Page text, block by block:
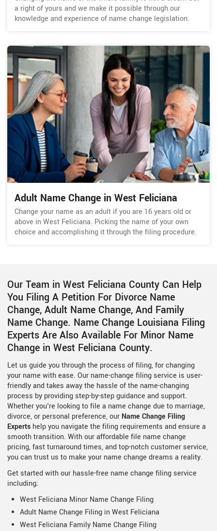
a right of yours and we make it possible through our
knowledge and experience of name change legislation.
Adult Name Change in West Feliciana
Change your name as an adult if you are 16 years old or
above in West Feliciana. Picking the name of your own
choice and accomplishing it through the filing procedure.
Our Team in West Feliciana County Can Help
You Filing A Petition For Divorce Name
Change, Adult Name Change, And Family
Name Change. Name Change Louisiana Filing
Experts Are Also Available For Minor Name
Change in West Feliciana County.
Let us guide you through the process of filing, for changing
your name with ease. Our name-change filing service is user-
friendly and takes away the hassle of the name-changing
process by providing step-by-step guidance and support.
Whether you're looking to file a name change due to marriage,
divorce, or personal preference, our Name Change Filing
Experts help you navigate the filing requirements and ensure a
smooth transition. With our affordable file name change
pricing, fast turnaround times, and top-notch customer service,
you can trust us to make your name change dreams a reality.
Get started with our hassle-free name change filing service
including;
West Feliciana Minor Name Change Filing
Adult Name Change Filing in West Feliciana
West Feliciana Family Name Change Filing